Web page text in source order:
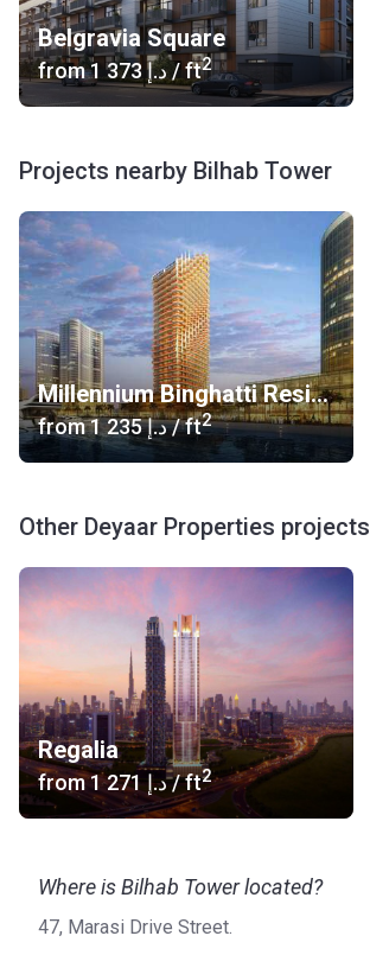
Belgravia Square
from ‍1 373 د.إ / ft2
Projects nearby Bilhab Tower
Millennium Binghatti Residences
from ‍1 235 د.إ/ ft2
Other Deyaar Properties projects
Regalia
from ‍1 271 د.إ/ ft2
Where is Bilhab Tower located?
47, Marasi Drive Street.